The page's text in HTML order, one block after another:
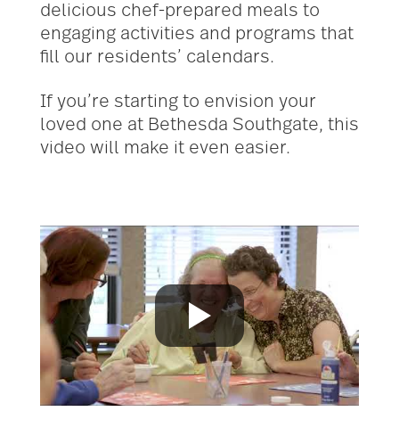
delicious chef-prepared meals to
engaging activities and programs that
fill our residents’ calendars.
If you’re starting to envision your
loved one at Bethesda Southgate, this
video will make it even easier.